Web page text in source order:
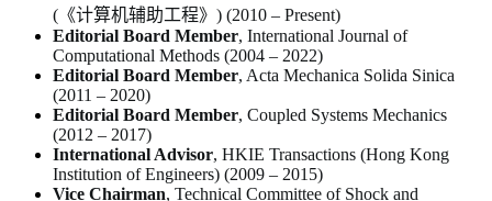
(《计算机辅助工程》) (2010 – Present)
Editorial Board Member, International Journal of
Computational Methods (2004 – 2022)
Editorial Board Member, Acta Mechanica Solida Sinica
(2011 – 2020)
Editorial Board Member, Coupled Systems Mechanics
(2012 – 2017)
International Advisor, HKIE Transactions (Hong Kong
Institution of Engineers) (2009 – 2015)
Vice Chairman, Technical Committee of Shock and